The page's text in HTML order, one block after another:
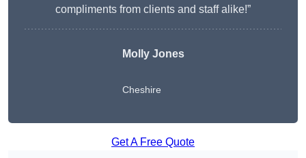
compliments from clients and staff alike!”
Molly Jones
Cheshire
Get A Free Quote